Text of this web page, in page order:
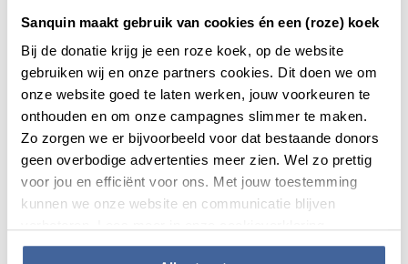
Sanquin maakt gebruik van cookies én een (roze) koek
Bij de donatie krijg je een roze koek, op de website
gebruiken wij en onze partners cookies. Dit doen we om
onze website goed te laten werken, jouw voorkeuren te
onthouden en om onze campagnes slimmer te maken.
Zo zorgen we er bijvoorbeeld voor dat bestaande donors
geen overbodige advertenties meer zien. Wel zo prettig
voor jou en efficiënt voor ons. Met jouw toestemming
kunnen we onze website en communicatie blijven
situations per year: approximately 1000*
*Figures from the 2024 Annual Report
Staff
Sanquin employs over 2000 people.*
25% of our employees are male, and 77% are female.*
Sanquin's workforce includes individuals of 40 different
nationalities.
The average length of employment is 12 years.